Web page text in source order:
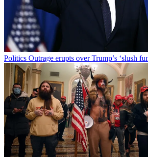
Politics Outrage erupts over Trump’s ‘slush